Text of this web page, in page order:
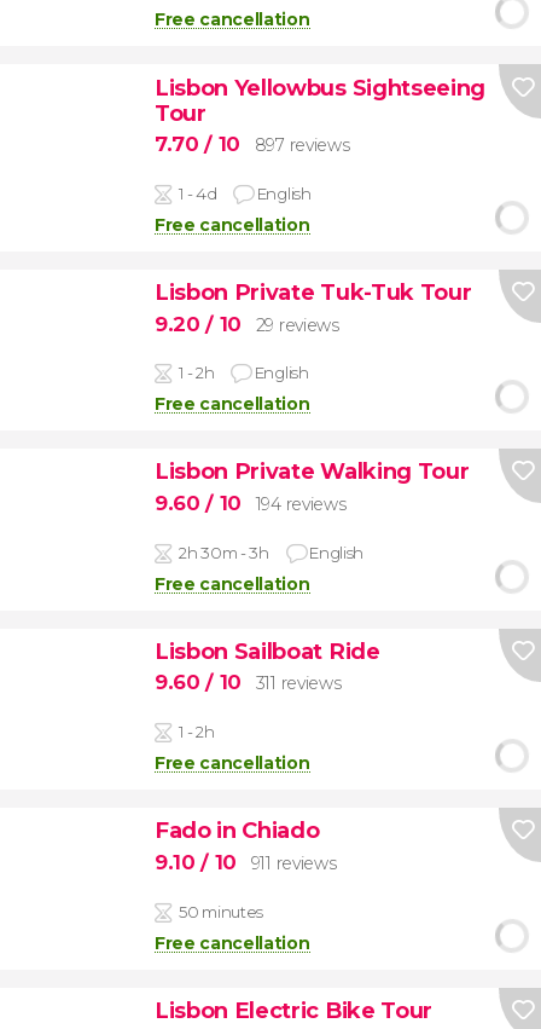
Free cancellation
Lisbon Yellowbus Sightseeing
Tour
7.70/ 10 897 reviews
1 - 4d English
Free cancellation
Lisbon Private Tuk-Tuk Tour
9.20/ 10 29 reviews
1 - 2h English
Free cancellation
Lisbon Private Walking Tour
9.60/ 10 194 reviews
2h 30m - 3h English
Free cancellation
Lisbon Sailboat Ride
9.60/ 10 311 reviews
1 - 2h
Free cancellation
Fado in Chiado
9.10/ 10 911 reviews
50 minutes
Free cancellation
Lisbon Electric Bike Tour